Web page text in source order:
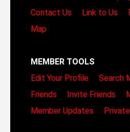
Contact Us
Link to Us
Map
MEMBER TOOLS
Edit Your Profile
Search
Friends
Invite Friends
Member Updates